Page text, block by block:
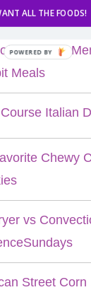
the Rings
Meals
Italian
Chewy
vs
Street Corn
ALL THE FOODS!
POWERED BY